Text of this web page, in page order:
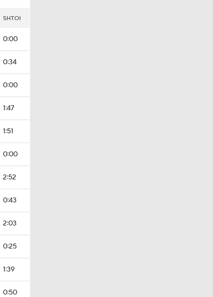
SHTOI
0:00
0:34
0:00
1:47
1:51
0:00
2:52
0:43
2:03
0:25
1:39
0:50